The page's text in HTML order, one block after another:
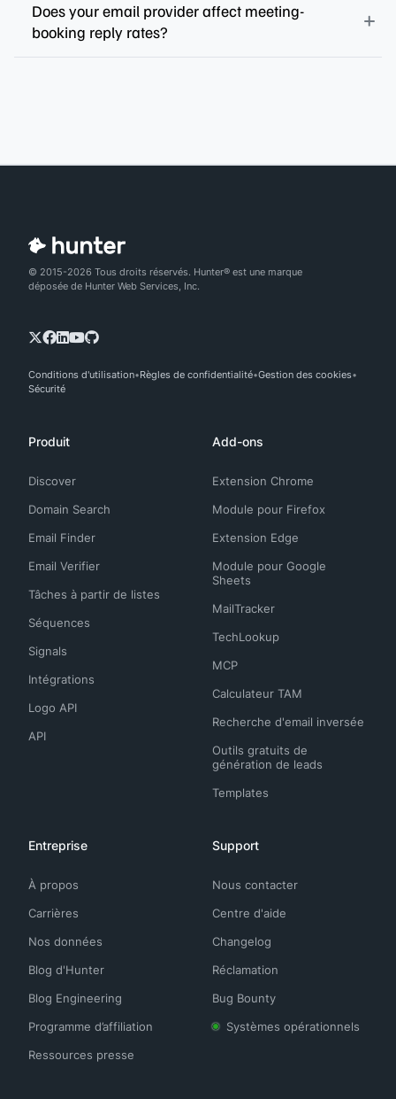
Does your email provider affect meeting-
booking reply rates?
© 2015-2026 Tous droits réservés. Hunter® est une marque
déposée de Hunter Web Services, Inc.
Conditions d'utilisation Règles de confidentialité Gestion des cookies
Sécurité
Produit
Discover
Domain Search
Email Finder
Email Verifier
Tâches à partir de listes
Séquences
Signals
Intégrations
Logo API
API
Add-ons
Extension Chrome
Module pour Firefox
Extension Edge
Module pour Google
Sheets
MailTracker
TechLookup
MCP
Calculateur TAM
Recherche d'email inversée
Outils gratuits de
génération de leads
Templates
Entreprise
À propos
Carrières
Nos données
Blog d'Hunter
Blog Engineering
Programme d’affiliation
Ressources presse
Support
Nous contacter
Centre d'aide
Changelog
Réclamation
Bug Bounty
Systèmes opérationnels